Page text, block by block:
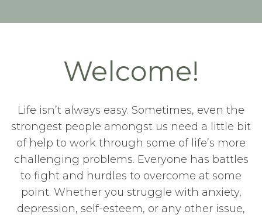
Welcome!
Life isn’t always easy. Sometimes, even the
strongest people amongst us need a little bit
of help to work through some of life’s more
challenging problems. Everyone has battles
to fight and hurdles to overcome at some
point. Whether you struggle with anxiety,
depression, self-esteem, or any other issue,